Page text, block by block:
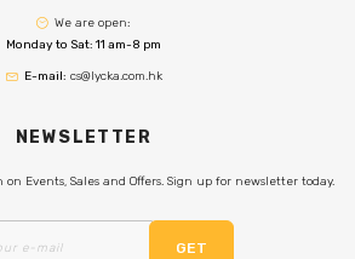
We are open:
Monday to Sat: 11 am-8 pm
E-mail: cs@lycka.com.hk
NEWSLETTER
Events, Sales and Offers. Sign up for newsletter today.
GET